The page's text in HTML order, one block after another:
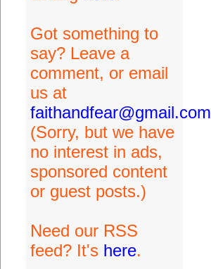
Got something to
say? Leave a
comment, or email
us at
faithandfear@gmail.com
(Sorry, but we have
no interest in ads,
sponsored content
or guest posts.)
Need our RSS
feed? It's here.